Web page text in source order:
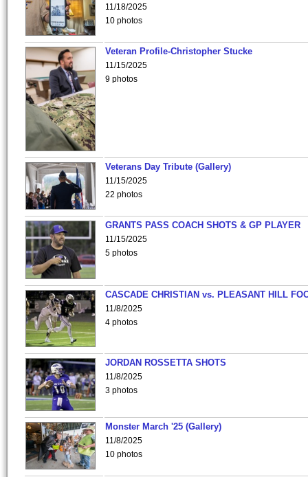
11/18/2025
10 photos
Veteran Profile-Christopher Stucke
11/15/2025
9 photos
Veterans Day Tribute (Gallery)
11/15/2025
22 photos
GRANTS PASS COACH SHOTS & GP PLAYER
11/15/2025
5 photos
CASCADE CHRISTIAN vs. PLEASANT HILL
11/8/2025
4 photos
JORDAN ROSSETTA SHOTS
11/8/2025
3 photos
Monster March '25 (Gallery)
11/8/2025
10 photos